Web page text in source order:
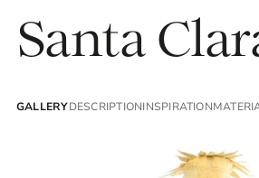
Santa
GALLERYDESCRIPTIONINSPIRATION